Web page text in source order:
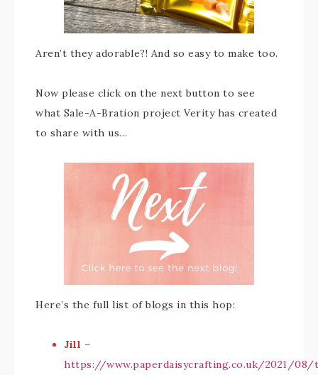
Aren’t they adorable?! And so easy to make too.
Now please click on the next button to see
what Sale-A-Bration project Verity has created
to share with us…
Here’s the full list of blogs in this hop:
Jill –
https://www.paperdaisycrafting.co.uk/2021/08/